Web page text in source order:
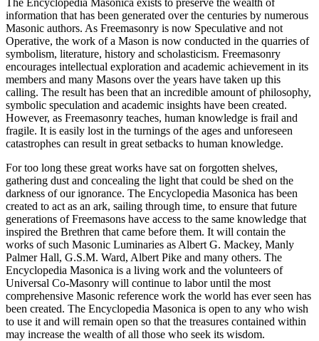
The Encyclopedia Masonica exists to preserve the wealth of
information that has been generated over the centuries by numerous
Masonic authors. As Freemasonry is now Speculative and not
Operative, the work of a Mason is now conducted in the quarries of
symbolism, literature, history and scholasticism. Freemasonry
encourages intellectual exploration and academic achievement in its
members and many Masons over the years have taken up this
calling. The result has been that an incredible amount of philosophy,
symbolic speculation and academic insights have been created.
However, as Freemasonry teaches, human knowledge is frail and
fragile. It is easily lost in the turnings of the ages and unforeseen
catastrophes can result in great setbacks to human knowledge.
For too long these great works have sat on forgotten shelves,
gathering dust and concealing the light that could be shed on the
darkness of our ignorance. The Encyclopedia Masonica has been
created to act as an ark, sailing through time, to ensure that future
generations of Freemasons have access to the same knowledge that
inspired the Brethren that came before them. It will contain the
works of such Masonic Luminaries as Albert G. Mackey, Manly
Palmer Hall, G.S.M. Ward, Albert Pike and many others. The
Encyclopedia Masonica is a living work and the volunteers of
Universal Co-Masonry will continue to labor until the most
comprehensive Masonic reference work the world has ever seen has
been created. The Encyclopedia Masonica is open to any who wish
to use it and will remain open so that the treasures contained within
may increase the wealth of all those who seek its wisdom.